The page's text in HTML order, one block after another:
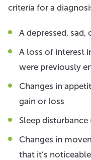
criteria for a
A depressed,
A loss of interest
were previously
Changes in
gain or loss
Sleep
Changes in
that it’s